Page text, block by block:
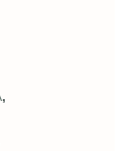
,